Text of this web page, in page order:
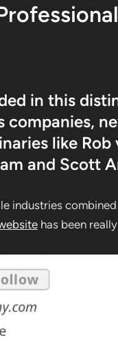
in this
like Rob
and Scott
industries
has been